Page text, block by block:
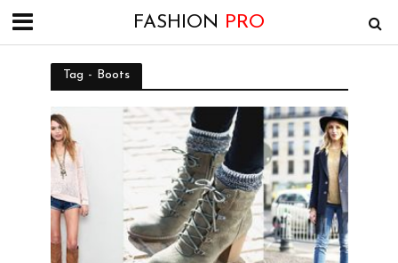
FASHION PRO
Tag - Boots